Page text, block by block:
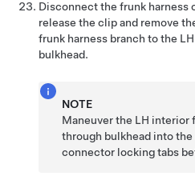
Disconnect the frunk harness
release the clip and remove
frunk harness branch to the
bulkhead.
NOTE
Maneuver the LH interior
through bulkhead into the
connector locking tabs